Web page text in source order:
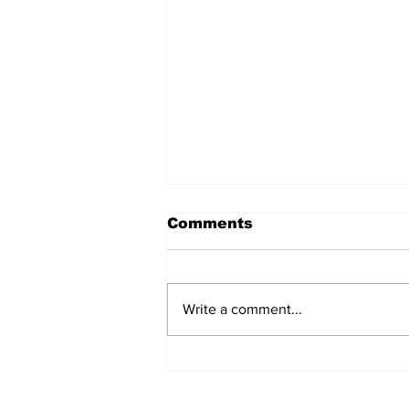
Comments
Write a comment...